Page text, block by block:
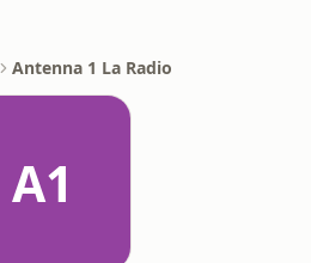
Antenna 1 La Radio
A1